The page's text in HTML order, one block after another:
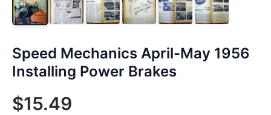
Speed Mechanics April-May 1956
Installing Power Brakes
$15.49